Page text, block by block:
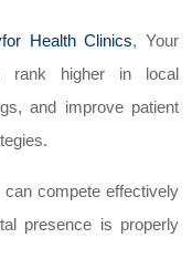
Health Clinics, Your
rank higher in local
and improve patient
compete effectively
presence is properly